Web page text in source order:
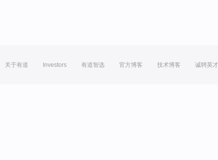
关于有道 Investors 有道智选 官方博客 技术博客 诚聘英才